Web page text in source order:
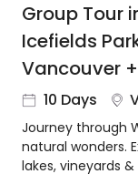
1800
980
1742
About
us
Get
in
Group Tour
Icefields
Vancouver
10 Days
Journey through
natural wonders.
lakes, vineyards